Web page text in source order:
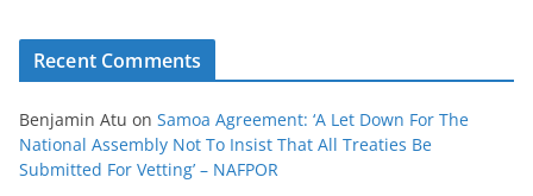
Recent Comments
Benjamin Atu on Samoa Agreement: ‘A Let Down For The
National Assembly Not To Insist That All Treaties Be
Submitted For Vetting’ – NAFPOR